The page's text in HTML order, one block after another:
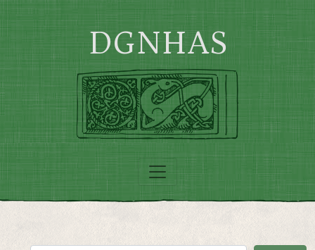
Skip to main content
DGNHAS